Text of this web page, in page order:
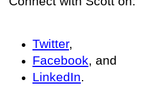
Twitter,
Facebook, and
LinkedIn.